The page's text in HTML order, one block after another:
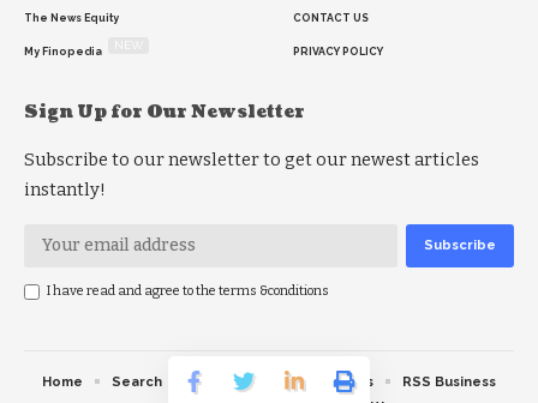
The News Equity
My Finopedia
CONTACT US
PRIVACY POLICY
Sign Up for Our Newsletter
Subscribe to our newsletter to get our newest articles
instantly!
I have read and agree to the terms &conditions
Home Search RSS feed RSS Politics
RSS Business